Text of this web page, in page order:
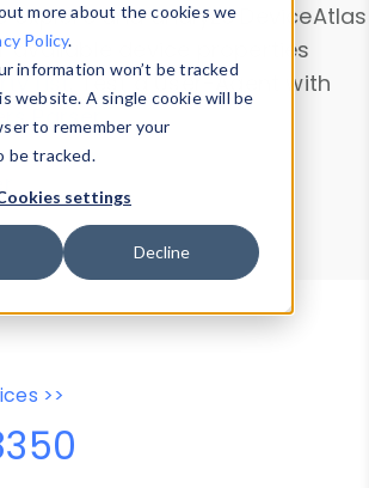
more about the cookies we
Policy.
information won’t be tracked
website. A single cookie will be
to remember your
be tracked.
settings
Decline
explore and analyze DeviceAtlas
available device properties
List. Test a User-Agent with
Parser.
Data Explorer
User-Agent Tester
>>